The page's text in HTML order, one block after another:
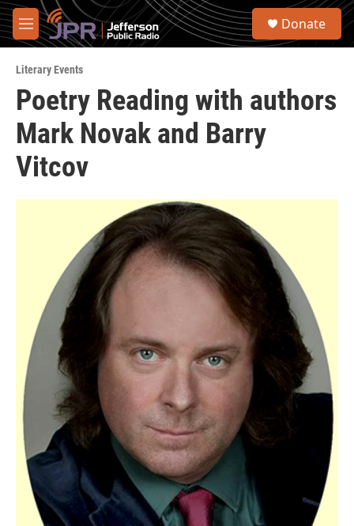
Skip to main content
M
e
u
S
Donate
Literary Events
Poetry Reading with authors
Mark Novak and Barry
Vitcov